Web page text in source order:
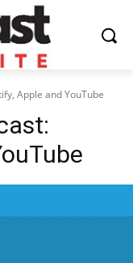
Apple and YouTube